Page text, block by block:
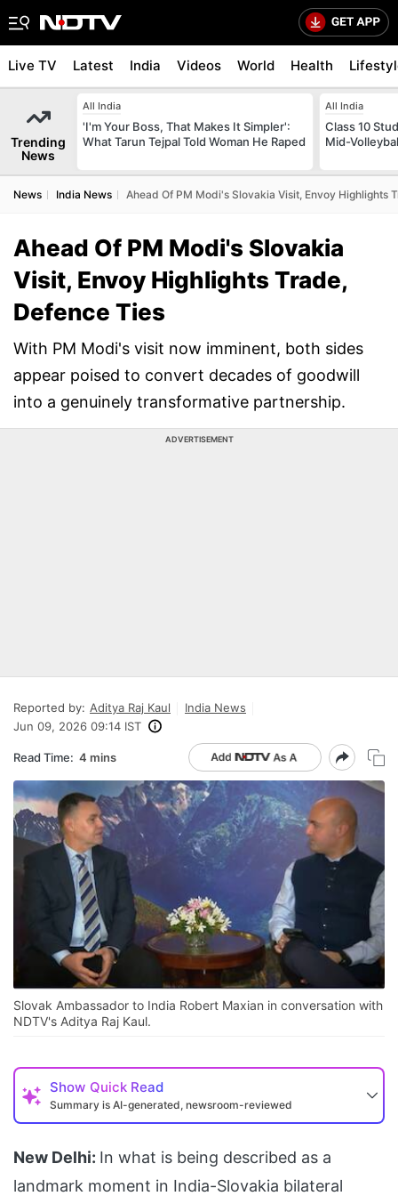
Live TV Latest India Videos World Health
Trending
News
All India
'I'm Your Boss, That Makes It Simpler':
What Tarun Tejpal Told Woman He Raped
All India
Class 10
Mid-
News India News Ahead Of PM Modi's Slovakia Visit, Envoy Highlights
Ahead Of PM Modi's Slovakia
Visit, Envoy Highlights Trade,
Defence Ties
With PM Modi's visit now imminent, both sides
appear poised to convert decades of goodwill
into a genuinely transformative partnership.
ADVERTISEMENT
Reported by: Aditya Raj Kaul
India News
Jun 09, 2026 09:14 IST
Read Time: 4 mins
Slovak Ambassador to India Robert Maxian in conversation with
NDTV's Aditya Raj Kaul.
Show Quick Read
Summary is AI-generated, newsroom-reviewed
New Delhi: In what is being described as a
landmark moment in India-Slovakia bilateral